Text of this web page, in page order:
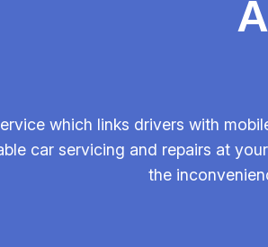
which links drivers with
car servicing and repairs at
the